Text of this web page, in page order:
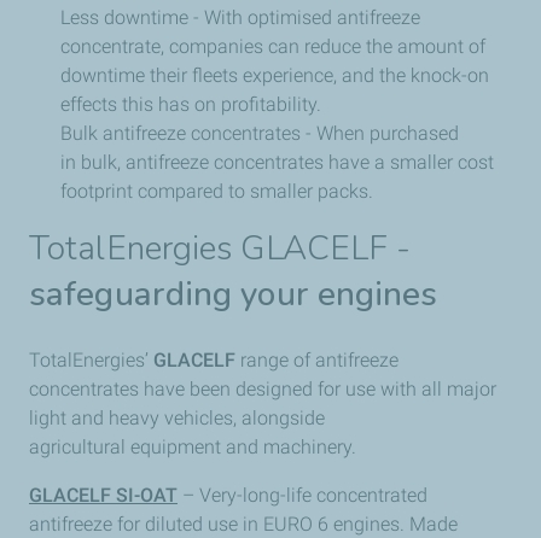
Less downtime - With optimised antifreeze
concentrate, companies can reduce the amount of
downtime their fleets experience, and the knock-on
effects this has on profitability.
Bulk antifreeze concentrates - When purchased
in bulk, antifreeze concentrates have a smaller cost
footprint compared to smaller packs.
TotalEnergies GLACELF -
safeguarding your engines
TotalEnergies’ GLACELF range of antifreeze
concentrates have been designed for use with all major
light and heavy vehicles, alongside
agricultural equipment and machinery.
GLACELF SI-OAT – Very-long-life concentrated
antifreeze for diluted use in EURO 6 engines. Made